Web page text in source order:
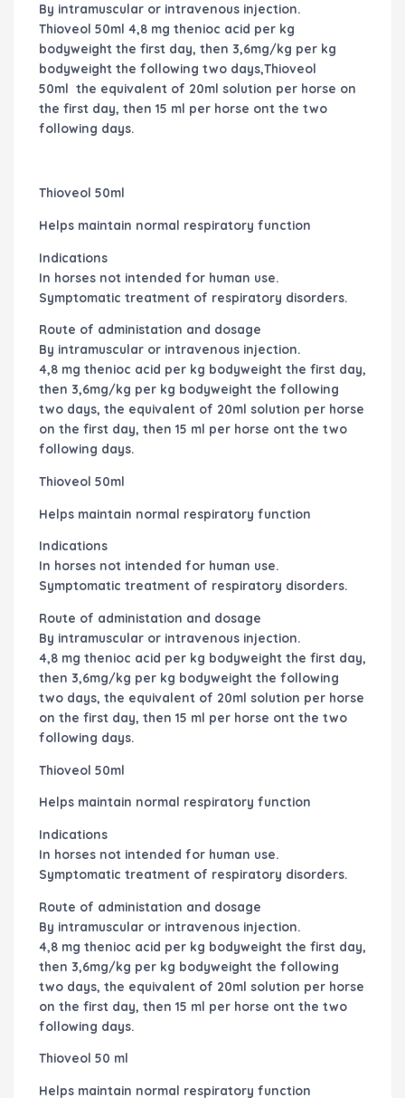
By intramuscular or intravenous injection.
Thioveol 50ml 4,8 mg thenioc acid per kg
bodyweight the first day, then 3,6mg/kg per kg
bodyweight the following two days,Thioveol
50ml the equivalent of 20ml solution per horse on
the first day, then 15 ml per horse ont the two
following days.
Thioveol 50ml
Helps maintain normal respiratory function
Indications
In horses not intended for human use.
Symptomatic treatment of respiratory disorders.
Route of administation and dosage
By intramuscular or intravenous injection.
4,8 mg thenioc acid per kg bodyweight the first day,
then 3,6mg/kg per kg bodyweight the following
two days, the equivalent of 20ml solution per horse
on the first day, then 15 ml per horse ont the two
following days.
Thioveol 50ml
Helps maintain normal respiratory function
Indications
In horses not intended for human use.
Symptomatic treatment of respiratory disorders.
Route of administation and dosage
By intramuscular or intravenous injection.
4,8 mg thenioc acid per kg bodyweight the first day,
then 3,6mg/kg per kg bodyweight the following
two days, the equivalent of 20ml solution per horse
on the first day, then 15 ml per horse ont the two
following days.
Thioveol 50ml
Helps maintain normal respiratory function
Indications
In horses not intended for human use.
Symptomatic treatment of respiratory disorders.
Route of administation and dosage
By intramuscular or intravenous injection.
4,8 mg thenioc acid per kg bodyweight the first day,
then 3,6mg/kg per kg bodyweight the following
two days, the equivalent of 20ml solution per horse
on the first day, then 15 ml per horse ont the two
following days.
Thioveol 50 ml
Helps maintain normal respiratory function